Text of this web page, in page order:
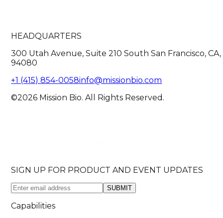
HEADQUARTERS
300 Utah Avenue, Suite 210 South San Francisco, CA,
94080
+1 (415) 854-0058info@missionbio.com
©2026 Mission Bio. All Rights Reserved.
SIGN UP FOR PRODUCT AND EVENT UPDATES
SUBMIT
Capabilities